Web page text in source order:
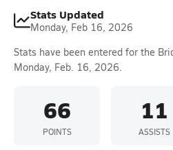
Stats Updated
Monday, Feb 16, 2026
Stats have been entered for the
Monday, Feb. 16, 2026.
66
POINTS
11
ASSISTS